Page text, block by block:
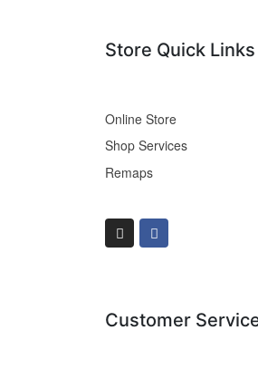
Store Quick Links
Online Store
Shop Services
Remaps
Customer